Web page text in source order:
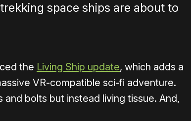
space ships are about to
the Living Ship update, which adds a
VR-compatible sci-fi adventure.
bolts but instead living tissue. And,